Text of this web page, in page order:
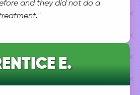
and they did not do a
E.